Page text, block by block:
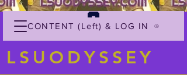
CONTENT (Left) & LOG IN
LSUODYSSEY